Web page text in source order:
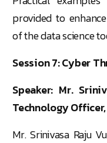
provided to
of the data science
Session 7: Cyber
Speaker: Mr.
Technology
Mr. Srinivasa Raju